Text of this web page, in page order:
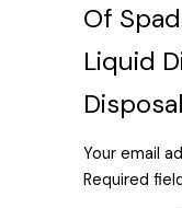
Of
Liquid
Your email
Required